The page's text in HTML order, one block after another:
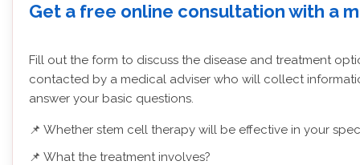
Get a free online consultation with a
Fill out the form to discuss the disease and treatment
contacted by a medical adviser who will collect
answer your basic questions.
📌 Whether stem cell therapy will be effective in your
📌 What the treatment involves?